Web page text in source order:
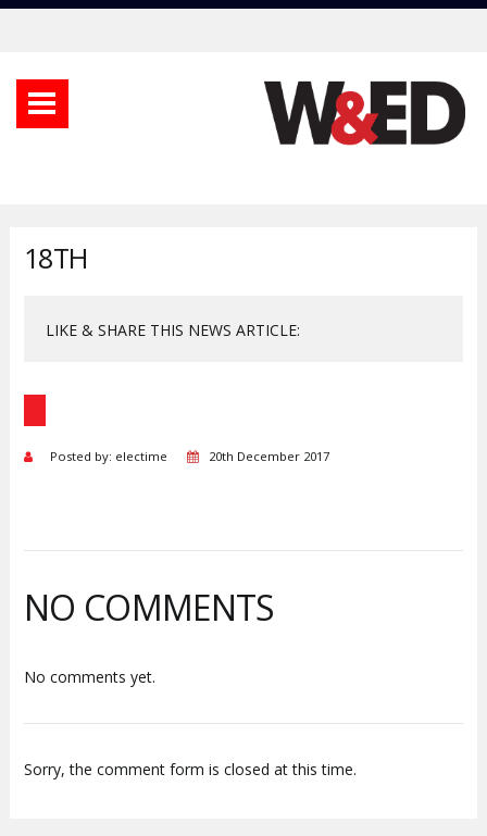
18TH
LIKE & SHARE THIS NEWS ARTICLE:
Posted by: electime 20th December 2017
NO COMMENTS
No comments yet.
Sorry, the comment form is closed at this time.